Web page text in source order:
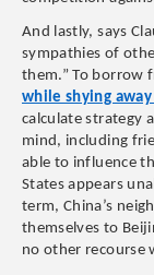
And lastly, says
sympathies of
them.” To borrow
while shying
calculate strategy
mind, including
able to influence
States appears
term, China’s
themselves to
no other recourse